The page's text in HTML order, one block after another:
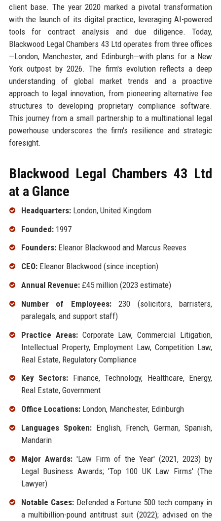
client base. The year 2020 marked a pivotal transformation
with the launch of its digital practice, leveraging AI-powered
tools for contract analysis and due diligence. Today,
Blackwood Legal Chambers 43 Ltd operates from three offices
—London, Manchester, and Edinburgh—with plans for a New
York outpost by 2026. The firm's evolution reflects a deep
understanding of global market trends and a proactive
approach to legal innovation, from pioneering alternative fee
structures to developing proprietary compliance software.
This journey from a small partnership to a multinational legal
powerhouse underscores the firm's resilience and strategic
foresight.
Blackwood Legal Chambers 43 Ltd
at a Glance
Headquarters:London, United Kingdom
Founded:1997
Founders:Eleanor Blackwood and Marcus Reeves
CEO:Eleanor Blackwood (since inception)
Annual Revenue:£45 million (2023 estimate)
Number of Employees:230 (solicitors, barristers,
paralegals, and support staff)
Practice Areas:Corporate Law, Commercial Litigation,
Intellectual Property, Employment Law, Competition Law,
Real Estate, Regulatory Compliance
Key Sectors: Finance, Technology, Healthcare, Energy,
Real Estate, Government
Office Locations:London, Manchester, Edinburgh
Languages Spoken:English, French, German, Spanish,
Mandarin
Major Awards:'Law Firm of the Year' (2021, 2023) by
Legal Business Awards; 'Top 100 UK Law Firms' (The
Lawyer)
Notable Cases:Defended a Fortune 500 tech company in
a multibillion-pound antitrust suit (2022); advised on the